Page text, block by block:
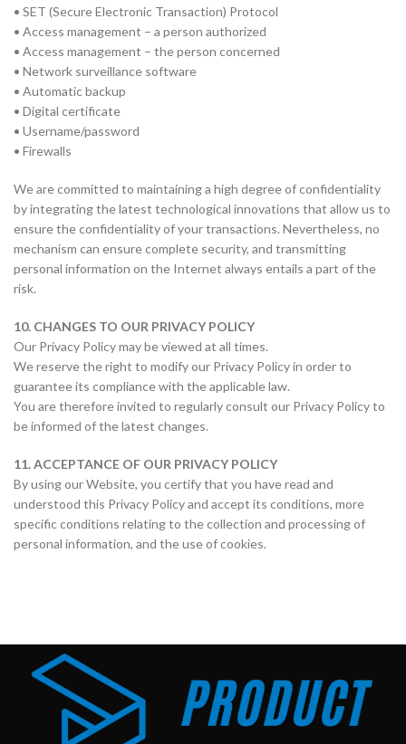
• SET (Secure Electronic Transaction) Protocol
• Access management – a person authorized
• Access management – the person concerned
• Network surveillance software
• Automatic backup
• Digital certificate
• Username/password
• Firewalls
We are committed to maintaining a high degree of confidentiality
by integrating the latest technological innovations that allow us to
ensure the confidentiality of your transactions. Nevertheless, no
mechanism can ensure complete security, and transmitting
personal information on the Internet always entails a part of the
risk.
10. CHANGES TO OUR PRIVACY POLICY
Our Privacy Policy may be viewed at all times.
We reserve the right to modify our Privacy Policy in order to
guarantee its compliance with the applicable law.
You are therefore invited to regularly consult our Privacy Policy to
be informed of the latest changes.
11. ACCEPTANCE OF OUR PRIVACY POLICY
By using our Website, you certify that you have read and
understood this Privacy Policy and accept its conditions, more
specific conditions relating to the collection and processing of
personal information, and the use of cookies.